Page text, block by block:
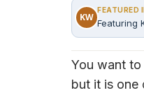
KW
FEATURED
Featuring
You want
but it is one